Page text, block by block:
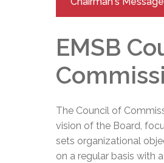
EMSB
The Council of
vision of the Board,
sets organizational
on a regular basis with